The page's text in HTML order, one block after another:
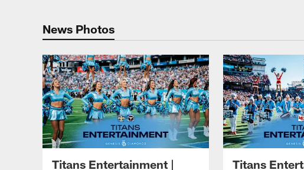
Titans Photos |
News Photos
Titans Entertainment |
Titans